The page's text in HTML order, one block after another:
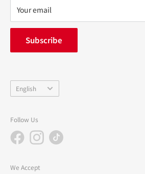
privacy policy
FAQ
inquiry
中途採用
Your email
Subscribe
Language
English
Follow Us
We Accept